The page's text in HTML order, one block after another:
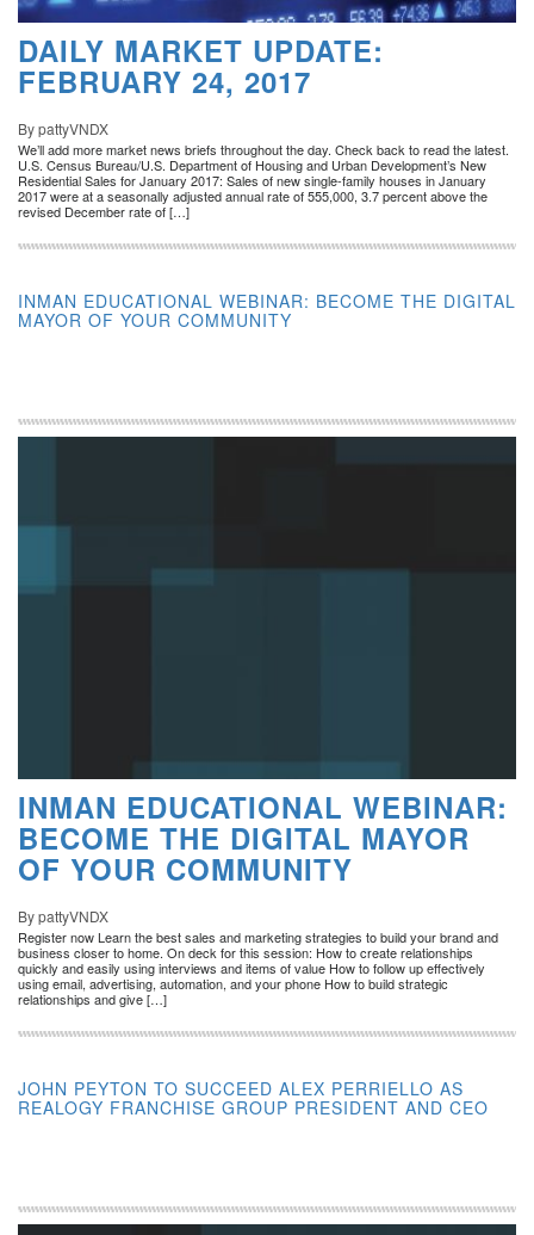
DAILY MARKET UPDATE:
FEBRUARY 24, 2017
By pattyVNDX
We’ll add more market news briefs throughout the day. Check back to read the latest.
U.S. Census Bureau/U.S. Department of Housing and Urban Development’s New
Residential Sales for January 2017: Sales of new single-family houses in January
2017 were at a seasonally adjusted annual rate of 555,000, 3.7 percent above the
revised December rate of […]
INMAN EDUCATIONAL WEBINAR: BECOME THE DIGITAL
MAYOR OF YOUR COMMUNITY
INMAN EDUCATIONAL WEBINAR:
BECOME THE DIGITAL MAYOR
OF YOUR COMMUNITY
By pattyVNDX
Register now Learn the best sales and marketing strategies to build your brand and
business closer to home. On deck for this session: How to create relationships
quickly and easily using interviews and items of value How to follow up effectively
using email, advertising, automation, and your phone How to build strategic
relationships and give […]
JOHN PEYTON TO SUCCEED ALEX PERRIELLO AS
REALOGY FRANCHISE GROUP PRESIDENT AND CEO